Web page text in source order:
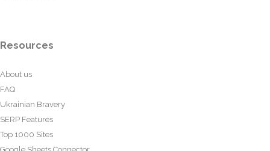
Resources
About us
FAQ
Ukrainian Bravery
SERP Features
Top 1000 Sites